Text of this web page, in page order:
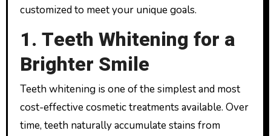
customized to meet your unique goals.
1. Teeth Whitening for a
Brighter Smile
Teeth whitening is one of the simplest and most
cost-effective cosmetic treatments available. Over
time, teeth naturally accumulate stains from